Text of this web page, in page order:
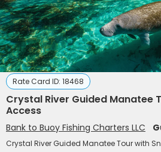
Rate Card ID: 18468
Crystal River Guided Manatee
Access
Bank to Buoy Fishing Charters LLC
Crystal River Guided Manatee Tour with